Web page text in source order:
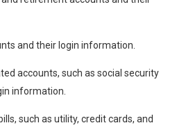
and their login information.
accounts, such as social security
information.
such as utility, credit cards, and